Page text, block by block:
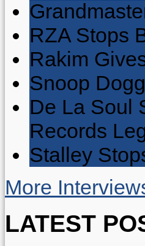
RZA Stops
Rakim
Snoop
De La Soul
Records
Stalley
More
LATEST